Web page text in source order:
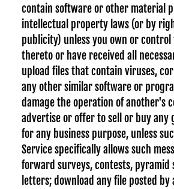
contain software or other material
intellectual property laws (or by
publicity) unless you own or
thereto or have received all
upload files that contain viruses,
any other similar software or
damage the operation of another's
advertise or offer to sell or buy any
for any business purpose, unless
Service specifically allows such
forward surveys, contests, pyramid
letters; download any file posted by